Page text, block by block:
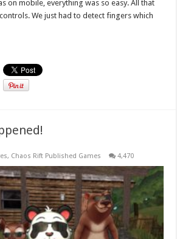
on mobile, everything was so easy. All that
We just had to detect fingers which
, Chaos Rift Published Games 4,470